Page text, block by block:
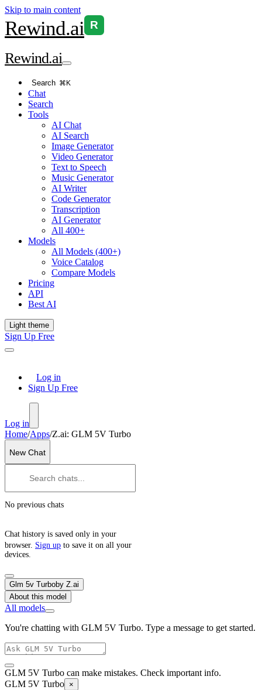
Skip to main content
Rewind.ai R
Rewind.ai
Search ⌘K
Chat
Search
Tools
AI Chat
AI Search
Image Generator
Video Generator
Text to Speech
Music Generator
AI Writer
Code Generator
Transcription
AI Generator
All 400+
Models
All Models (400+)
Voice Catalog
Compare Models
Pricing
API
Best AI
Light theme
Sign Up Free
Log in
Sign Up Free
Log in
Home/Apps/Z.ai: GLM 5V Turbo
New Chat
No previous chats
Chat history is saved only in your
browser. Sign up to save it on all your
devices.
Glm 5v Turboby Z.ai
About this model
All models
You're chatting with GLM 5V Turbo. Type a message to get started.
GLM 5V Turbo can make mistakes. Check important info.
GLM 5V Turbo ×